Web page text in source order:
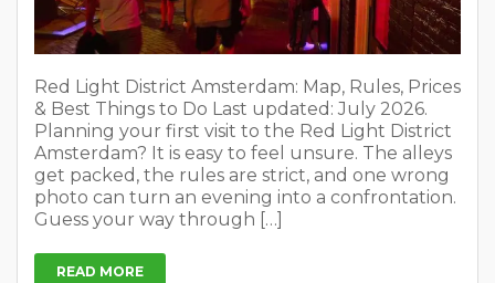
Red Light District Amsterdam: Map, Rules, Prices
& Best Things to Do Last updated: July 2026.
Planning your first visit to the Red Light District
Amsterdam? It is easy to feel unsure. The alleys
get packed, the rules are strict, and one wrong
photo can turn an evening into a confrontation.
Guess your way through […]
READ MORE